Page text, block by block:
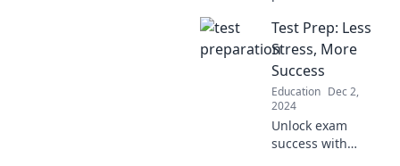
Discover the
unexpected perks
of learning after
transform your life
today.
Test Prep: Less
Stress, More
Success
Education Dec 2,
2024
Unlock exam
success with